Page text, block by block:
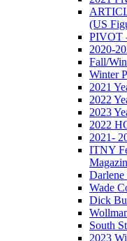
(US
PIVOT
2020-
Fall/
Winter
2021
2022
2023
2022
2021-
ITNY
Darlene
Wade
Dick
South
2023